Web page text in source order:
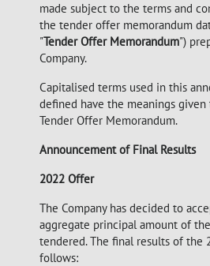
made subject to the terms and
the tender offer memorandum
"Tender Offer Memorandum")
Company.
Capitalised terms used in this
defined have the meanings
Tender Offer Memorandum.
Announcement of Final Results
2022 Offer
The Company has decided to
aggregate principal amount of
tendered. The final results of the
follows: